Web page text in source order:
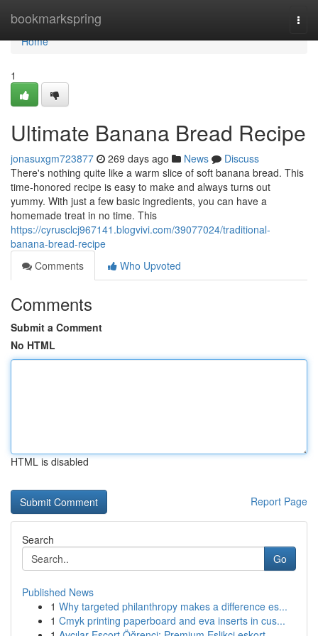
bookmarkspring
Home
Home
1
Ultimate Banana Bread Recipe
jonasuxgm723877 269 days ago News
Discuss
There's nothing quite like a warm slice of soft banana bread. This
time-honored recipe is easy to make and always turns out
yummy. With just a few basic ingredients, you can have a
homemade treat in no time. This
https://cyrusclcj967141.blogvivi.com/39077024/traditional-
banana-bread-recipe
Comments
Who Upvoted
Comments
Submit a Comment
No HTML
HTML is disabled
Report Page
Search
Go
Published News
1 Why targeted philanthropy makes a difference es...
1 Cmyk printing paperboard and eva inserts in cus...